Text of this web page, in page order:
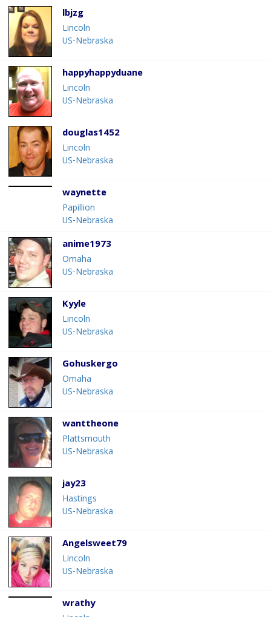
lbjzg
Lincoln
US-Nebraska
happyhappyduane
Lincoln
US-Nebraska
douglas1452
Lincoln
US-Nebraska
waynette
Papillion
US-Nebraska
anime1973
Omaha
US-Nebraska
Kyyle
Lincoln
US-Nebraska
Gohuskergo
Omaha
US-Nebraska
wanttheone
Plattsmouth
US-Nebraska
jay23
Hastings
US-Nebraska
Angelsweet79
Lincoln
US-Nebraska
wrathy